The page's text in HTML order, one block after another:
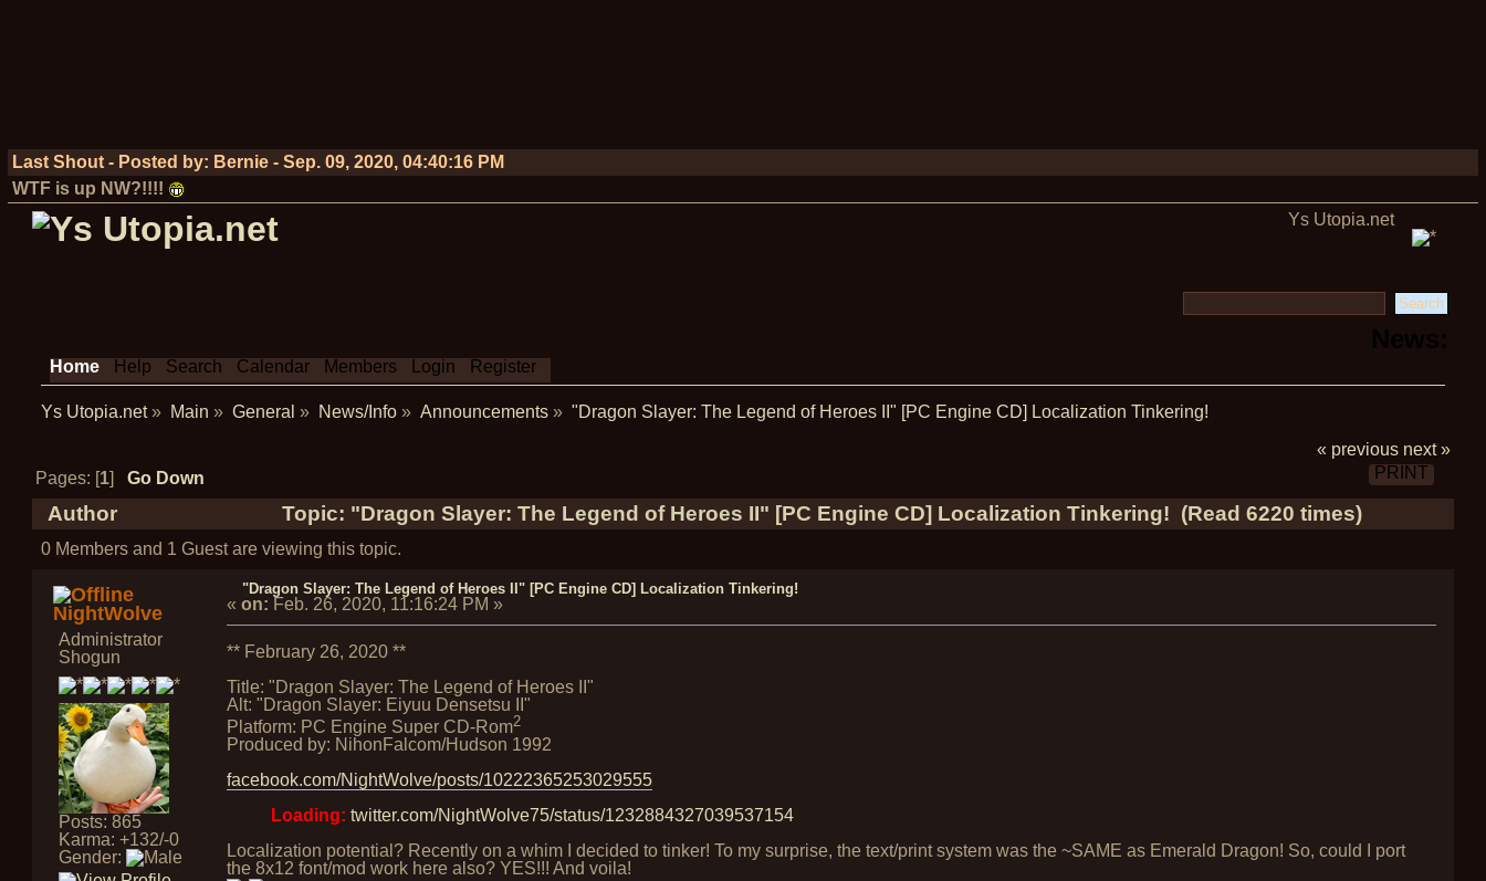
Last Shout - Posted by: Bernie- Sep. 09, 2020, 04:40:16 PM
WTF is up NW?!!!!
Ys Utopia.net
Home Help Search Calendar Members Login Register
Ys Utopia.net» Main » General » News/Info» Announcements» "Dragon Slayer: The Legend of Heroes II" [PC Engine CD] Localization Tinkering!
« previous next »
PRINT
Pages: [1] Go Down
Author Topic: "Dragon Slayer: The Legend of Heroes II" [PC Engine CD] Localization Tinkering! (Read 6220 times)
0 Members and 1 Guest are viewing this topic.
NightWolve
Administrator
Shogun
Posts: 865
Karma: +132/-0
Gender:
"Dragon Slayer: The Legend of Heroes II" [PC Engine CD] Localization Tinkering!
« on: Feb. 26, 2020, 11:16:24 PM »
** February 26, 2020 **
Title: "Dragon Slayer: The Legend of Heroes II"
Alt: "Dragon Slayer: Eiyuu Densetsu II"
Platform: PC Engine Super CD-Rom2
Produced by: NihonFalcom/Hudson 1992
facebook.com/NightWolve/posts/10222365253029555
Loading: twitter.com/NightWolve75/status/1232884327039537154
Localization potential? Recently on a whim I decided to tinker! To my surprise, the text/print system was the ~SAME as Emerald Dragon! So, could I port
the 8x12 font/mod work here also? YES!!! And voila!